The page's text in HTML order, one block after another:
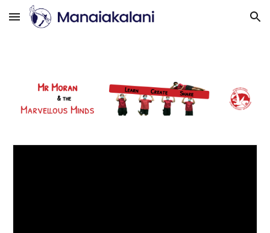
Skip to main content Skip to navigation